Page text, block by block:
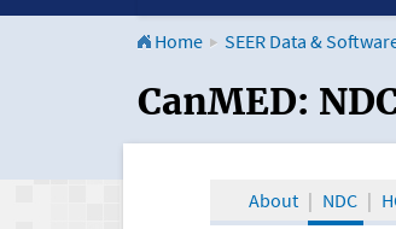
Home SEER Data &
CanMED and
CanMED:
About NDC